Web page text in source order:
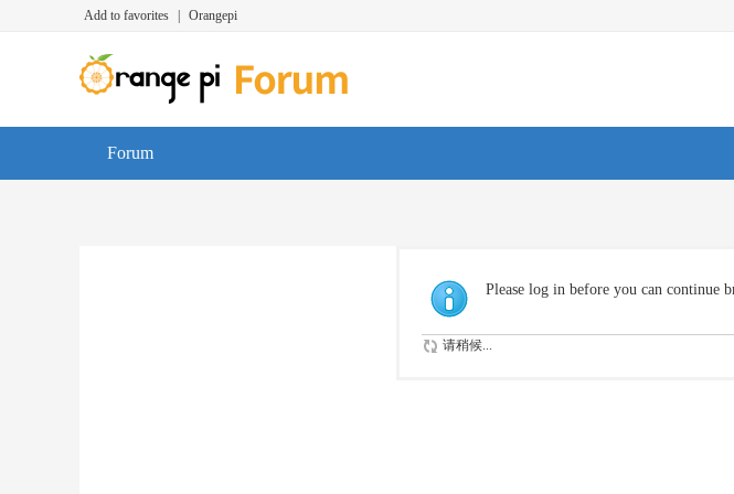
Add to favorites Orangepi
Forum
Please log in before you can continue
请稍候...